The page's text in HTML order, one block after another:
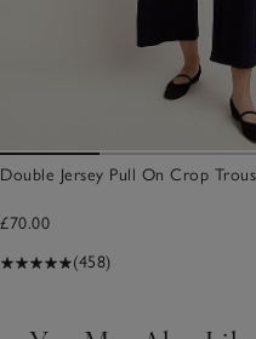
Double Jersey Pull On Crop
£70.00
(458)